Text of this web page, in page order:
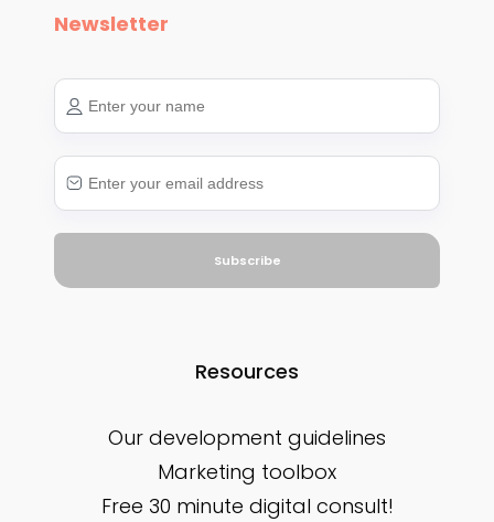
Resources
Our development guidelines
Marketing toolbox
Free 30 minute digital consult!
Newsletter
Subscribe